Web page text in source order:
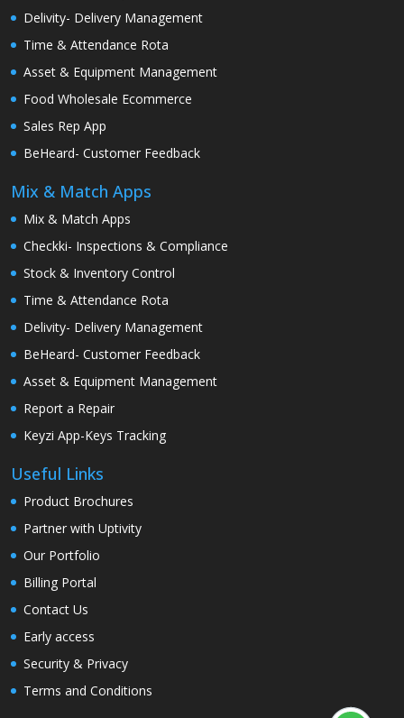
Delivity- Delivery Management
Time & Attendance Rota
Asset & Equipment Management
Food Wholesale Ecommerce
Sales Rep App
BeHeard- Customer Feedback
Mix & Match Apps
Mix & Match Apps
Checkki- Inspections & Compliance
Stock & Inventory Control
Time & Attendance Rota
Delivity- Delivery Management
BeHeard- Customer Feedback
Asset & Equipment Management
Report a Repair
Keyzi App-Keys Tracking
Useful Links
Product Brochures
Partner with Uptivity
Our Portfolio
Billing Portal
Contact Us
Early access
Security & Privacy
Terms and Conditions